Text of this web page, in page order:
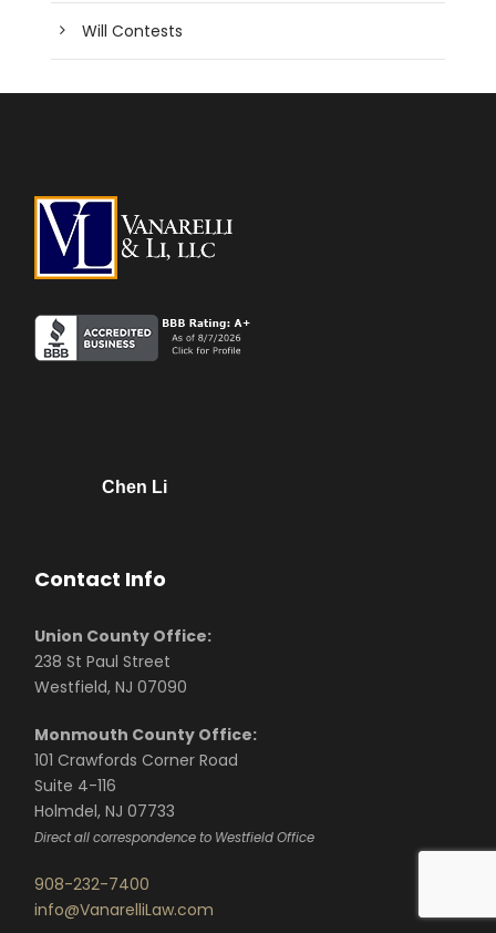
Will Contests
Chen Li
Contact Info
Union County Office:
238 St Paul Street
Westfield, NJ 07090
Monmouth County Office:
101 Crawfords Corner Road
Suite 4-116
Holmdel, NJ 07733
Direct all correspondence to Westfield Office
908-232-7400
info@VanarelliLaw.com